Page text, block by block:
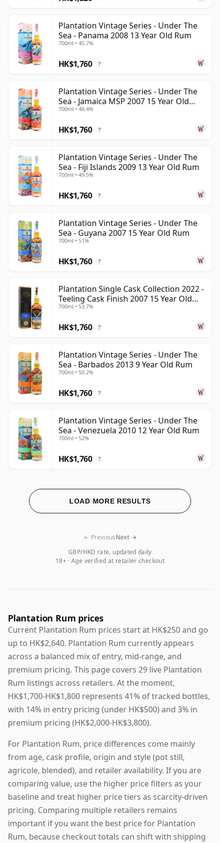
Plantation Vintage Series - Under The
Sea - Panama 2008 13 Year Old Rum
700ml • 45.7%
HK$1,760 ?
Plantation Vintage Series - Under The
Sea - Jamaica MSP 2007 15 Year Old
Rum
700ml • 48.4%
HK$1,760 ?
Plantation Vintage Series - Under The
Sea - Fiji Islands 2009 13 Year Old Rum
700ml • 49.5%
HK$1,760 ?
Plantation Vintage Series - Under The
Sea - Guyana 2007 15 Year Old Rum
700ml • 51%
HK$1,760 ?
Plantation Single Cask Collection 2022 -
Teeling Cask Finish 2007 15 Year Old
Rum
700ml • 53.7%
HK$1,760 ?
Plantation Vintage Series - Under The
Sea - Barbados 2013 9 Year Old Rum
700ml • 50.2%
HK$1,760 ?
Plantation Vintage Series - Under The
Sea - Venezuela 2010 12 Year Old Rum
700ml • 52%
HK$1,760 ?
LOAD MORE RESULTS
GBP/HKD rate, updated daily
18+ · Age verified at retailer checkout
← PreviousNext →
Plantation Rum prices
Current Plantation Rum prices start at HK$250 and go
up to HK$2,640. Plantation Rum currently appears
across a balanced mix of entry, mid-range, and
premium pricing. This page covers 29 live Plantation
Rum listings across retailers. At the moment,
HK$1,700-HK$1,800 represents 41% of tracked bottles,
with 14% in entry pricing (under HK$500) and 3% in
premium pricing (HK$2,000-HK$3,800).
For Plantation Rum, price differences come mainly
from age, cask profile, origin and style (pot still,
agricole, blended), and retailer availability. If you are
comparing value, use the higher price filters as your
baseline and treat higher price tiers as scarcity-driven
pricing. Comparing multiple retailers remains
important if you want the best price for Plantation
Rum, because checkout totals can shift with shipping